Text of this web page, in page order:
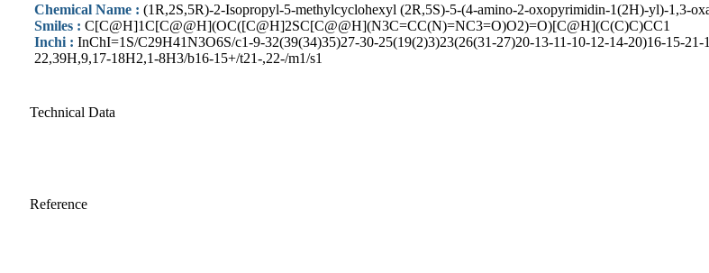
Chemical Name : (1R,2S,5R)-2-Isopropyl-5-methylcyclohexyl (2R,5S)-5-(4-amino-2-oxopyrimidin-1(2H)-yl)-1,3-
Smiles : C[C@H]1C[C@@H](OC([C@H]2SC[C@@H](N3C=CC(N)=NC3=O)O2)=O)[C@H](C(C)C)CC1
Inchi : InChI=1S/C29H41N3O6S/c1-9-32(39(34)35)27-30-25(19(2)3)23(26(31-27)20-13-11-10-12-14-20)16-15-
22,39H,9,17-18H2,1-8H3/b16-15+/t21-,22-/m1/s1
Technical Data
Reference